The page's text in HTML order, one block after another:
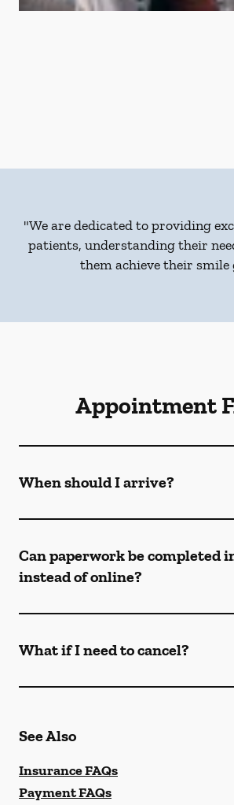
"We are dedicated to providing
patients, understanding their
them achieve their smile
Appointment
When should I arrive?
Can paperwork be completed
instead of online?
What if I need to cancel?
See Also
Insurance FAQs
Payment FAQs